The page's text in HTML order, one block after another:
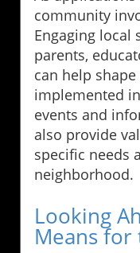
community
Engaging local
parents,
can help
implemented
events and
also provide
specific needs
neighborhood.
Looking
Means for